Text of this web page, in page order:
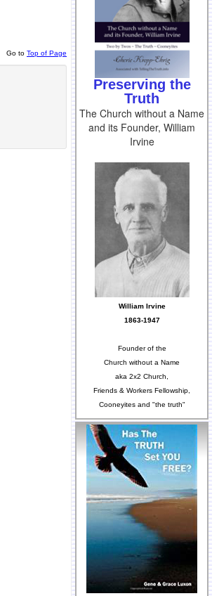
Go to Top of Page
Preserving the
Truth
The Church without a Name
and its Founder, William
Irvine
William Irvine
1863-1947
Founder of the
Church without a Name
aka 2x2 Church,
Friends & Workers Fellowship,
Cooneyites and "the truth"